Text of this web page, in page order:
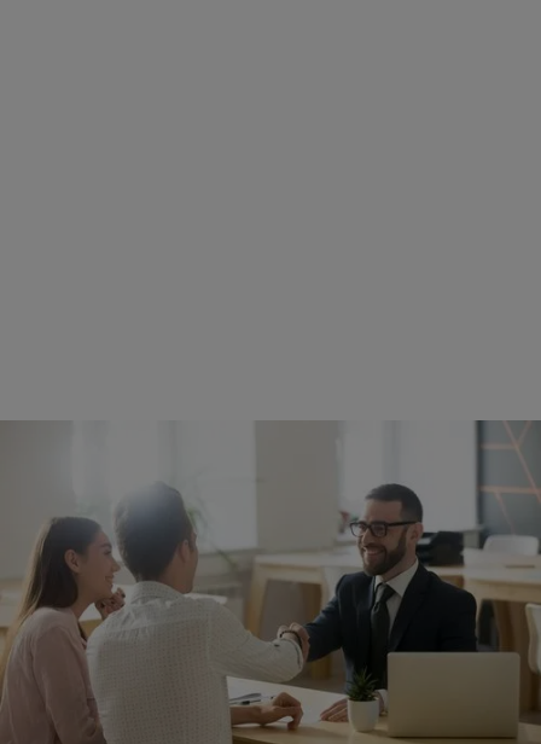
Coordinated Vulnerability
Disclosure
The security of our customers is our highest priority, and
dormakaba is dedicated to identifying and addressing
security vulnerabilities of our products proactively. We value
the contributions of security researchers and our community
in helping us maintain a safe environment for everyone who
relies on dormakaba products. If you have discovered a